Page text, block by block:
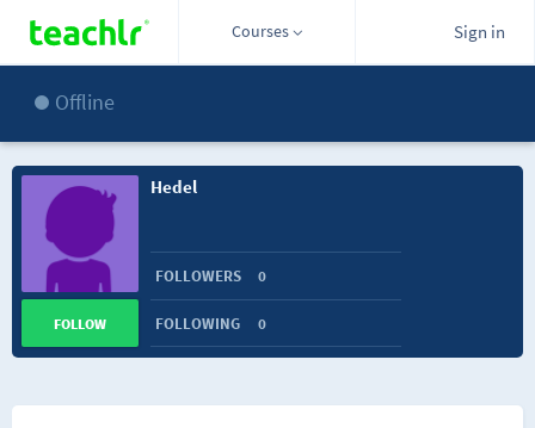
Courses Sign in
Offline
Hedel
FOLLOWERS 0
FOLLOWING 0
FOLLOW